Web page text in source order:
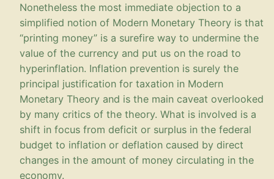
Nonetheless the most immediate objection to a
simplified notion of Modern Monetary Theory is that
“printing money” is a surefire way to undermine the
value of the currency and put us on the road to
hyperinflation. Inflation prevention is surely the
principal justification for taxation in Modern
Monetary Theory and is the main caveat overlooked
by many critics of the theory. What is involved is a
shift in focus from deficit or surplus in the federal
budget to inflation or deflation caused by direct
changes in the amount of money circulating in the
economy.